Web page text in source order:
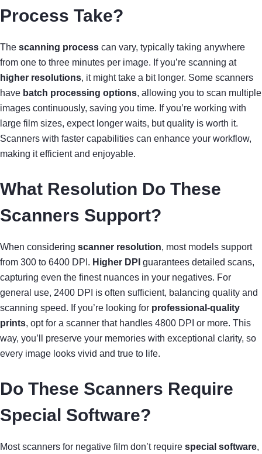
Process Take?
The scanning process can vary, typically taking anywhere
from one to three minutes per image. If you’re scanning at
higher resolutions, it might take a bit longer. Some scanners
have batch processing options, allowing you to scan multiple
images continuously, saving you time. If you’re working with
large film sizes, expect longer waits, but quality is worth it.
Scanners with faster capabilities can enhance your workflow,
making it efficient and enjoyable.
What Resolution Do These
Scanners Support?
When considering scanner resolution, most models support
from 300 to 6400 DPI. Higher DPI guarantees detailed scans,
capturing even the finest nuances in your negatives. For
general use, 2400 DPI is often sufficient, balancing quality and
scanning speed. If you’re looking for professional-quality
prints, opt for a scanner that handles 4800 DPI or more. This
way, you’ll preserve your memories with exceptional clarity, so
every image looks vivid and true to life.
Do These Scanners Require
Special Software?
Most scanners for negative film don’t require special software,